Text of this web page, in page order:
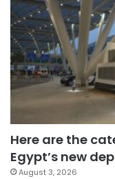
Here are the
Egypt’s new
August 3, 2026